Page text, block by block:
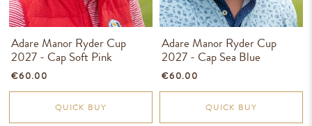
Adare Manor Ryder Cup
2027 - Cap Soft Pink
€60.00
QUICK BUY
Adare Manor Ryder Cup
2027 - Cap Sea Blue
€60.00
QUICK BUY